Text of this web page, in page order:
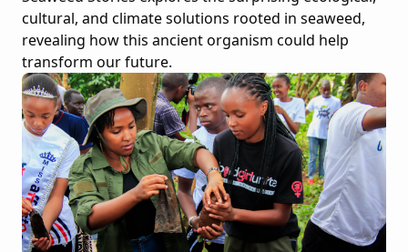
cultural, and climate solutions rooted in seaweed,
revealing how this ancient organism could help
transform our future.